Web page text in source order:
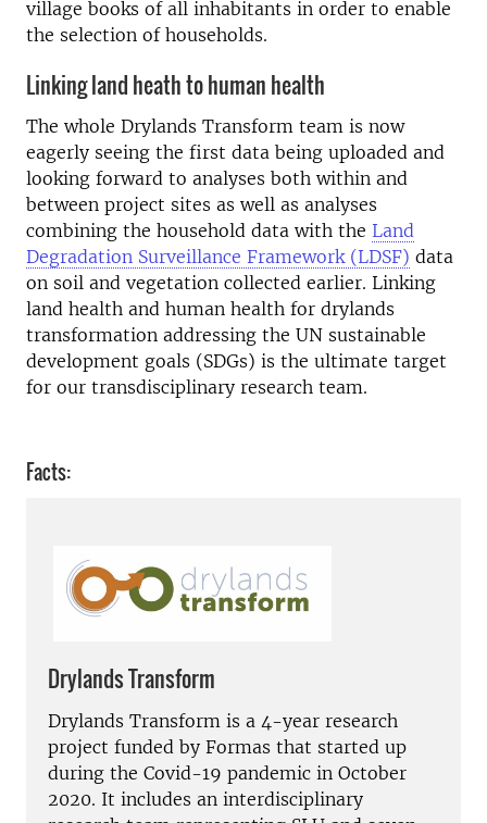
village books of all inhabitants in order to enable
the selection of households.
Linking land heath to human health
The whole Drylands Transform team is now
eagerly seeing the first data being uploaded and
looking forward to analyses both within and
between project sites as well as analyses
combining the household data with the Land
Degradation Surveillance Framework (LDSF) data
on soil and vegetation collected earlier. Linking
land health and human health for drylands
transformation addressing the UN sustainable
development goals (SDGs) is the ultimate target
for our transdisciplinary research team.
Facts:
Drylands Transform
Drylands Transform is a 4-year research
project funded by Formas that started up
during the Covid-19 pandemic in October
2020. It includes an interdisciplinary